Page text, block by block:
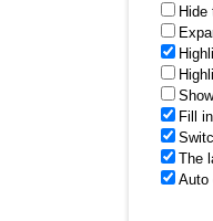
Hide
Fill
The
Auto